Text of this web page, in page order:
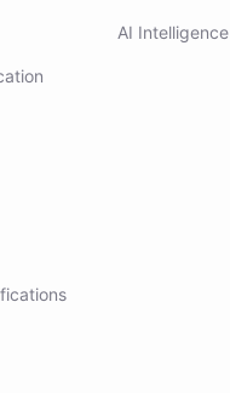
AI Intelligence